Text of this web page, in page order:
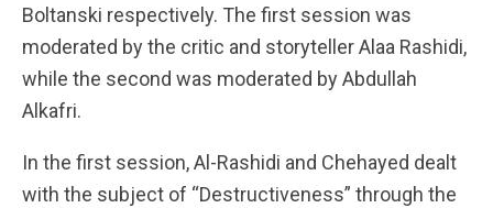
Boltanski respectively. The first session was
moderated by the critic and storyteller Alaa Rashidi,
while the second was moderated by Abdullah
Alkafri.
In the first session, Al-Rashidi and Chehayed dealt
with the subject of “Destructiveness” through the